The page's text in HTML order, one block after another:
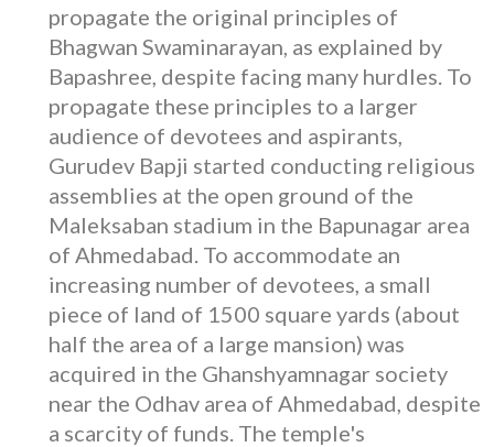
propagate the original principles of
Bhagwan Swaminarayan, as explained by
Bapashree, despite facing many hurdles. To
propagate these principles to a larger
audience of devotees and aspirants,
Gurudev Bapji started conducting religious
assemblies at the open ground of the
Maleksaban stadium in the Bapunagar area
of Ahmedabad. To accommodate an
increasing number of devotees, a small
piece of land of 1500 square yards (about
half the area of a large mansion) was
acquired in the Ghanshyamnagar society
near the Odhav area of Ahmedabad, despite
a scarcity of funds. The temple's